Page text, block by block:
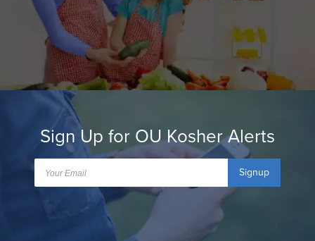
Sign Up for OU Kosher Alerts
Signup